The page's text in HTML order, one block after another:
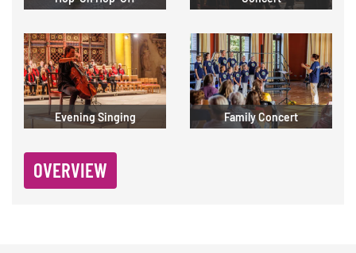
Evening Singing Family Concert
OVERVIEW